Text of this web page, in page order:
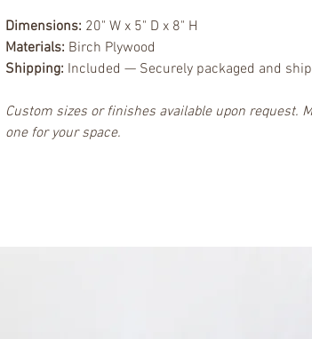
Dimensions: 20" W x 5" D x 8" H
Materials: Birch Plywood
Shipping: Included — Securely packaged and
Custom sizes or finishes available upon request.
one for your space.